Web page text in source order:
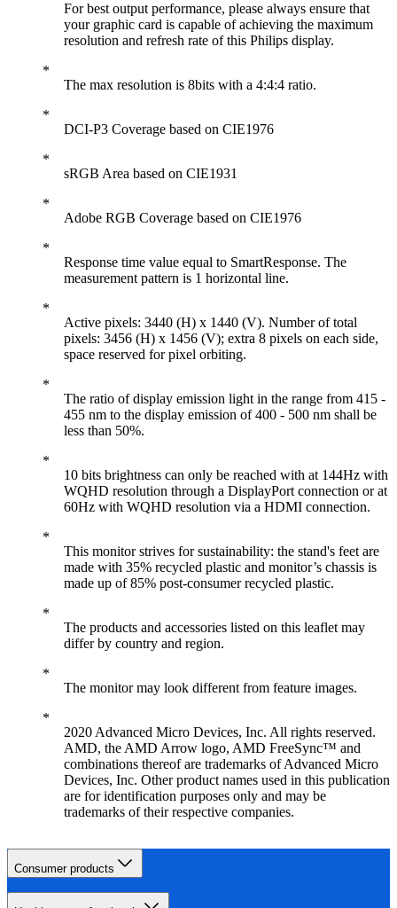
For best output performance, please always ensure that
your graphic card is capable of achieving the maximum
resolution and refresh rate of this Philips display.
The max resolution is 8bits with a 4:4:4 ratio.
DCI-P3 Coverage based on CIE1976
sRGB Area based on CIE1931
Adobe RGB Coverage based on CIE1976
Response time value equal to SmartResponse. The
measurement pattern is 1 horizontal line.
Active pixels: 3440 (H) x 1440 (V). Number of total
pixels: 3456 (H) x 1456 (V); extra 8 pixels on each side,
space reserved for pixel orbiting.
The ratio of display emission light in the range from 415 -
455 nm to the display emission of 400 - 500 nm shall be
less than 50%.
10 bits brightness can only be reached with at 144Hz with
WQHD resolution through a DisplayPort connection or at
60Hz with WQHD resolution via a HDMI connection.
This monitor strives for sustainability: the stand's feet are
made with 35% recycled plastic and monitor’s chassis is
made up of 85% post-consumer recycled plastic.
The products and accessories listed on this leaflet may
differ by country and region.
The monitor may look different from feature images.
2020 Advanced Micro Devices, Inc. All rights reserved.
AMD, the AMD Arrow logo, AMD FreeSync™ and
combinations thereof are trademarks of Advanced Micro
Devices, Inc. Other product names used in this publication
are for identification purposes only and may be
trademarks of their respective companies.
Consumer products